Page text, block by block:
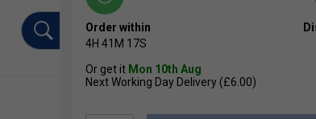
Order within
4H 41M 17S
Or get it Mon 10th Aug
Next Working Day Delivery (£6.00)